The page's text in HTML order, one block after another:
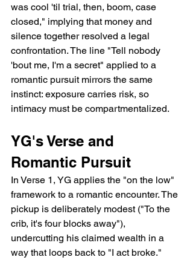
was cool 'til trial, then, boom, case
closed," implying that money and
silence together resolved a legal
confrontation. The line "Tell nobody
'bout me, I'm a secret" applied to a
romantic pursuit mirrors the same
instinct: exposure carries risk, so
intimacy must be compartmentalized.
YG's Verse and
Romantic Pursuit
In Verse 1, YG applies the "on the low"
framework to a romantic encounter. The
pickup is deliberately modest ("To the
crib, it's four blocks away"),
undercutting his claimed wealth in a
way that loops back to "I act broke."